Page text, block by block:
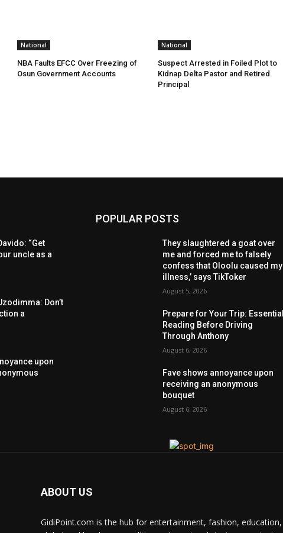
National
NBA Faults EFCC Over Freezing of
Osun Government Accounts
National
Suspect Arrested in Foiled Plot to
Kidnap Delta Pastor and Retired
Principal
“Get
uncle as a
Don’t
a
upon
POPULAR POSTS
They slaughtered a goat over
me and forced me to falsely
confess that Oloolu caused my
illness,’ says TikToker
August 5, 2026
Prepare for Your Trip: Essential
Reading Before Driving
Through Anthony
August 6, 2026
Fave shows annoyance upon
receiving an anonymous
bouquet
August 6, 2026
ABOUT US
GidiPoint.com is the hub for entertainment, fashion, education,